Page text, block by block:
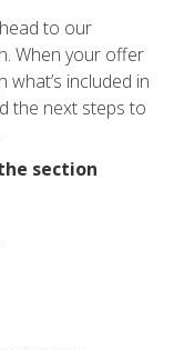
to our
When your offer
what’s included in
the next steps to
section